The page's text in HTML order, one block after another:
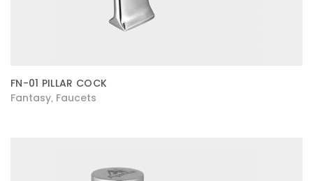
FN-01 PILLAR COCK
Fantasy Faucets